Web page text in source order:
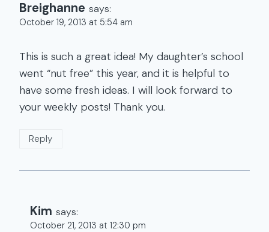
Breighanne says:
October 19, 2013 at 5:54 am
This is such a great idea! My daughter’s school
went “nut free” this year, and it is helpful to
have some fresh ideas. I will look forward to
your weekly posts! Thank you.
Reply
Kim says:
October 21, 2013 at 12:30 pm